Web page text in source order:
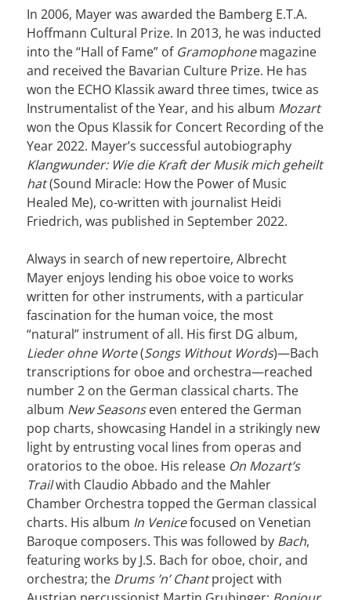
In 2006, Mayer was awarded the Bamberg E.T.A.
Hoffmann Cultural Prize. In 2013, he was inducted
into the “Hall of Fame” of Gramophonemagazine
and received the Bavarian Culture Prize. He has
won the ECHO Klassik award three times, twice as
Instrumentalist of the Year, and his album Mozart
won the Opus Klassik for Concert Recording of the
Year 2022. Mayer’s successful autobiography
Klangwunder: Wie die Kraft der Musik mich geheilt
hat(Sound Miracle: How the Power of Music
Healed Me), co-written with journalist Heidi
Friedrich, was published in September 2022.
Always in search of new repertoire, Albrecht
Mayer enjoys lending his oboe voice to works
written for other instruments, with a particular
fascination for the human voice, the most
“natural” instrument of all. His first DG album,
Lieder ohne Worte(Songs Without Words)—Bach
transcriptions for oboe and orchestra—reached
number 2 on the German classical charts. The
album New Seasonseven entered the German
pop charts, showcasing Handel in a strikingly new
light by entrusting vocal lines from operas and
oratorios to the oboe. His release On Mozart’s
Trailwith Claudio Abbado and the Mahler
Chamber Orchestra topped the German classical
charts. His album In Venicefocused on Venetian
Baroque composers. This was followed by Bach,
featuring works by J.S. Bach for oboe, choir, and
orchestra; the Drums ’n’ Chantproject with